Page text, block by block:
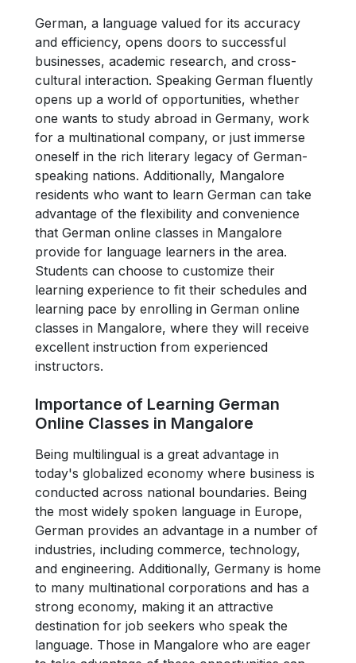
German, a language valued for its accuracy
and efficiency, opens doors to successful
businesses, academic research, and cross-
cultural interaction. Speaking German fluently
opens up a world of opportunities, whether
one wants to study abroad in Germany, work
for a multinational company, or just immerse
oneself in the rich literary legacy of German-
speaking nations. Additionally, Mangalore
residents who want to learn German can take
advantage of the flexibility and convenience
that German online classes in Mangalore
provide for language learners in the area.
Students can choose to customize their
learning experience to fit their schedules and
learning pace by enrolling in German online
classes in Mangalore, where they will receive
excellent instruction from experienced
instructors.
Importance of Learning German
Online Classes in Mangalore
Being multilingual is a great advantage in
today's globalized economy where business is
conducted across national boundaries. Being
the most widely spoken language in Europe,
German provides an advantage in a number of
industries, including commerce, technology,
and engineering. Additionally, Germany is home
to many multinational corporations and has a
strong economy, making it an attractive
destination for job seekers who speak the
language. Those in Mangalore who are eager